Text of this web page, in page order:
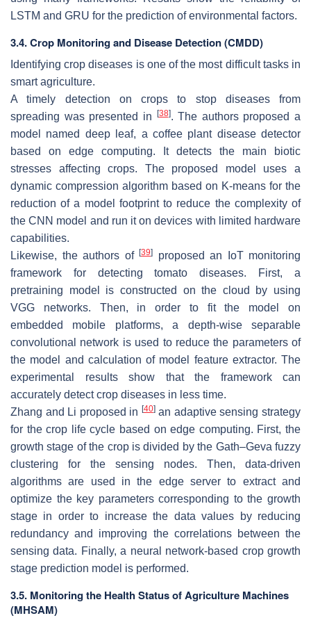
LSTM and GRU for the prediction of environmental factors.
3.4. Crop Monitoring and Disease Detection (CMDD)
Identifying crop diseases is one of the most difficult tasks in
smart agriculture.
A timely detection on crops to stop diseases from
spreading was presented in
[38]. The authors proposed a
model named deep leaf, a coffee plant disease detector
based on edge computing. It detects the main biotic
stresses affecting crops. The proposed model uses a
dynamic compression algorithm based on K-means for the
reduction of a model footprint to reduce the complexity of
the CNN model and run it on devices with limited hardware
capabilities.
Likewise, the authors of [39]
proposed an IoT monitoring
framework for detecting tomato diseases. First, a
pretraining model is constructed on the cloud by using
VGG networks. Then, in order to fit the model on
embedded mobile platforms, a depth-wise separable
convolutional network is used to reduce the parameters of
the model and calculation of model feature extractor. The
experimental results show that the framework can
accurately detect crop diseases in less time.
Zhang and Li proposed in [40]an adaptive sensing strategy
for the crop life cycle based on edge computing. First, the
growth stage of the crop is divided by the Gath–Geva fuzzy
clustering for the sensing nodes. Then, data-driven
algorithms are used in the edge server to extract and
optimize the key parameters corresponding to the growth
stage in order to increase the data values by reducing
redundancy and improving the correlations between the
sensing data. Finally, a neural network-based crop growth
stage prediction model is performed.
3.5. Monitoring the Health Status of Agriculture Machines
(MHSAM)